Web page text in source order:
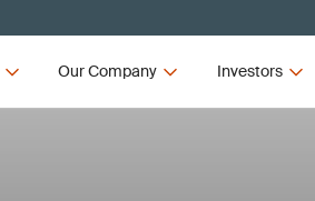
Our Company Investors